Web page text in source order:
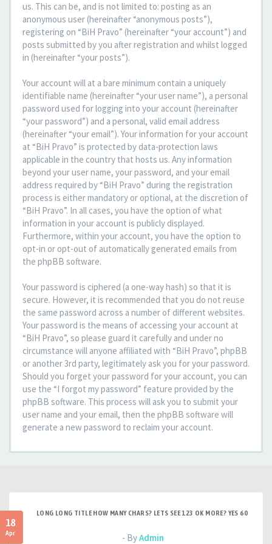
us. This can be, and is not limited to: posting as an
anonymous user (hereinafter “anonymous posts”),
registering on “BiH Pravo” (hereinafter “your account”) and
posts submitted by you after registration and whilst logged
in (hereinafter “your posts”).
Your account will at a bare minimum contain a uniquely
identifiable name (hereinafter “your user name”), a personal
password used for logging into your account (hereinafter
“your password”) and a personal, valid email address
(hereinafter “your email”). Your information for your account
at “BiH Pravo” is protected by data-protection laws
applicable in the country that hosts us. Any information
beyond your user name, your password, and your email
address required by “BiH Pravo” during the registration
process is either mandatory or optional, at the discretion of
“BiH Pravo”. In all cases, you have the option of what
information in your account is publicly displayed.
Furthermore, within your account, you have the option to
opt-in or opt-out of automatically generated emails from
the phpBB software.
Your password is ciphered (a one-way hash) so that it is
secure. However, it is recommended that you do not reuse
the same password across a number of different websites.
Your password is the means of accessing your account at
“BiH Pravo”, so please guard it carefully and under no
circumstance will anyone affiliated with “BiH Pravo”, phpBB
or another 3rd party, legitimately ask you for your password.
Should you forget your password for your account, you can
use the “I forgot my password” feature provided by the
phpBB software. This process will ask you to submit your
user name and your email, then the phpBB software will
generate a new password to reclaim your account.
18
Apr
LONG LONG TITLE HOW MANY CHARS? LETS SEE 123 OK MORE? YES 60
- ByAdmin